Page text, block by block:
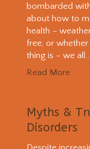
bombarded
about how to
health –
free, or
thing is – we
Read More
Myths &
Disorders